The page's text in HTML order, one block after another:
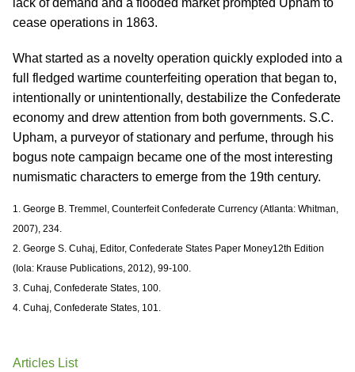
lack of demand and a flooded market prompted Upham to
cease operations in 1863.
What started as a novelty operation quickly exploded into a
full fledged wartime counterfeiting operation that began to,
intentionally or unintentionally, destabilize the Confederate
economy and drew attention from both governments. S.C.
Upham, a purveyor of stationary and perfume, through his
bogus note campaign became one of the most interesting
numismatic characters to emerge from the 19th century.
1. George B. Tremmel, Counterfeit Confederate Currency (Atlanta: Whitman,
2007), 234.
2. George S. Cuhaj, Editor, Confederate States Paper Money12th Edition
(Iola: Krause Publications, 2012), 99-100.
3. Cuhaj, Confederate States, 100.
4. Cuhaj, Confederate States, 101.
Articles List